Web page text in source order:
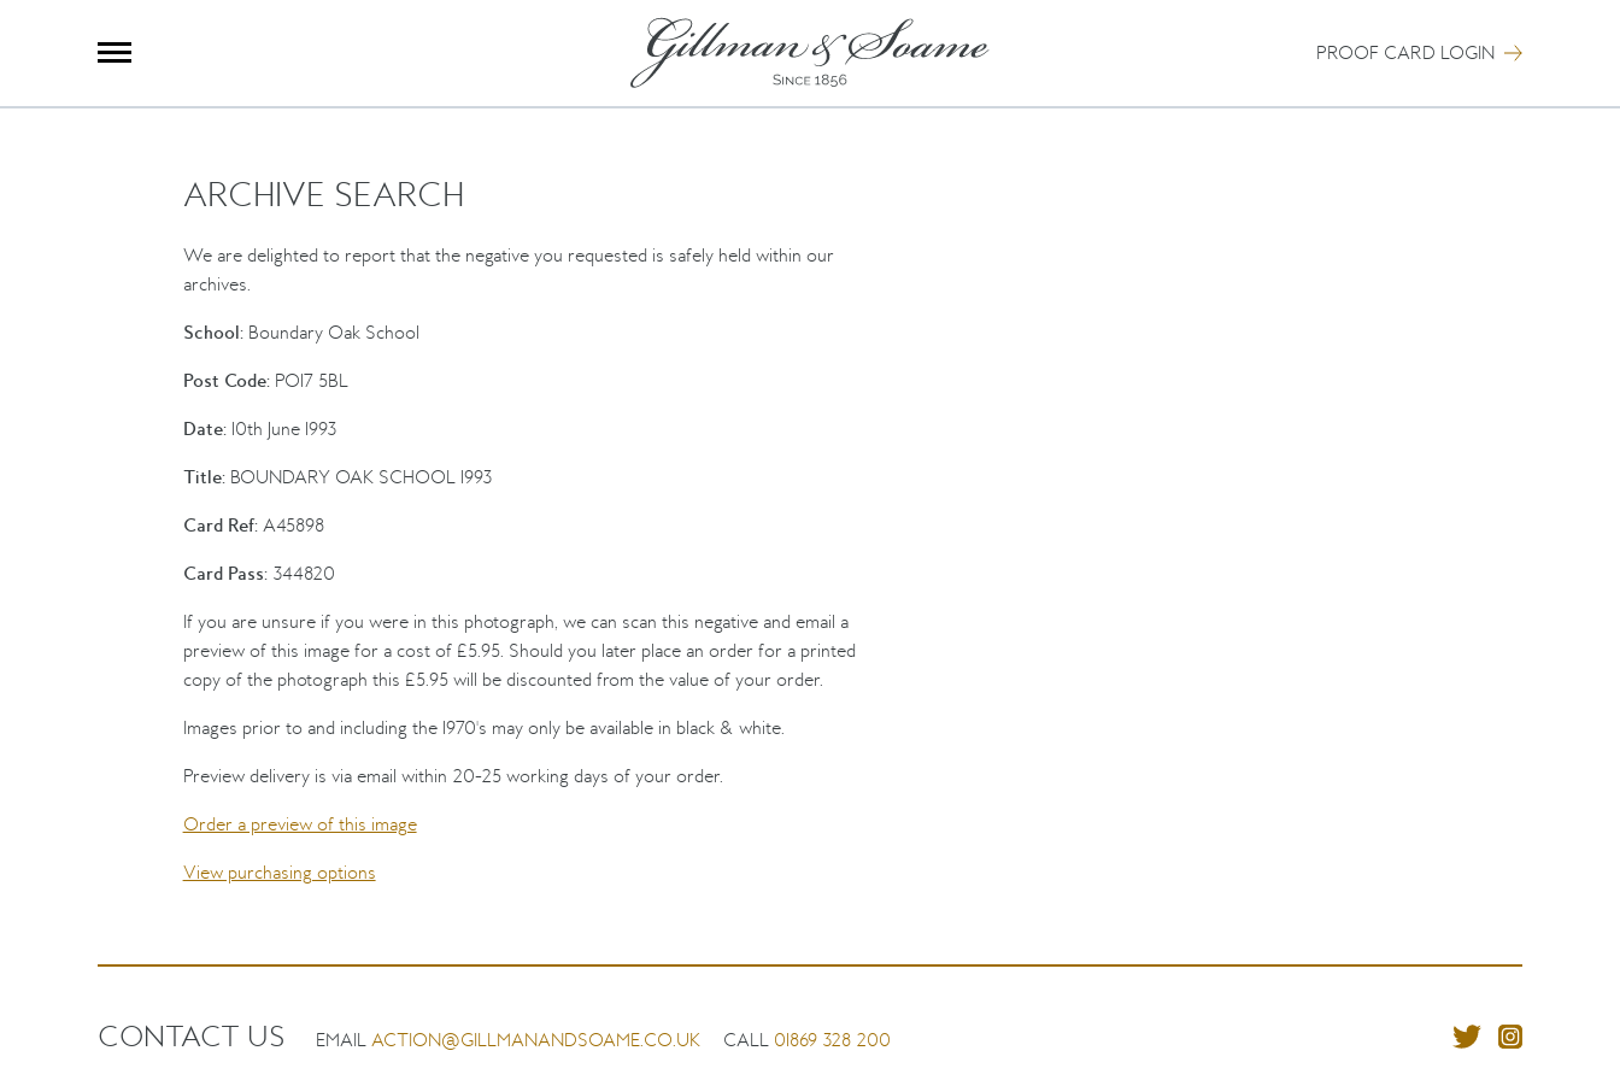
PROOF CARD LOGIN
Portrait Photography
International Schools
Oxford Pre-Registration
ARCHIVE SEARCH
We are delighted to report that the negative you requested is safely held within our
archives.
School:Boundary Oak School
Post Code:PO17 5BL
Date:10th June 1993
Title:BOUNDARY OAK SCHOOL 1993
Card Ref:A45898
Card Pass:344820
If you are unsure if you were in this photograph, we can scan this negative and email a
preview of this image for a cost of £5.95. Should you later place an order for a printed
copy of the photograph this £5.95 will be discounted from the value of your order.
Images prior to and including the 1970's may only be available in black & white.
Preview delivery is via email within 20-25 working days of your order.
Order a preview of this image
View purchasing options
CONTACT US EMAIL ACTION@GILLMANANDSOAME.CO.UK CALL 01869 328 200